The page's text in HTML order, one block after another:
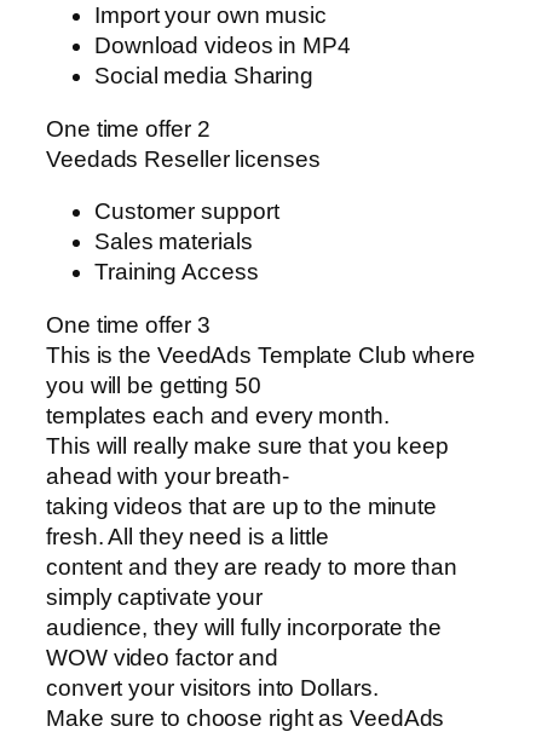
Import your own music
Download videos in MP4
Social media Sharing
One time offer 2
Veedads Reseller licenses
Customer support
Sales materials
Training Access
One time offer 3
This is the VeedAds Template Club where
you will be getting 50
templates each and every month.
This will really make sure that you keep
ahead with your breath-
taking videos that are up to the minute
fresh. All they need is a little
content and they are ready to more than
simply captivate your
audience, they will fully incorporate the
WOW video factor and
convert your visitors into Dollars.
Make sure to choose right as VeedAds